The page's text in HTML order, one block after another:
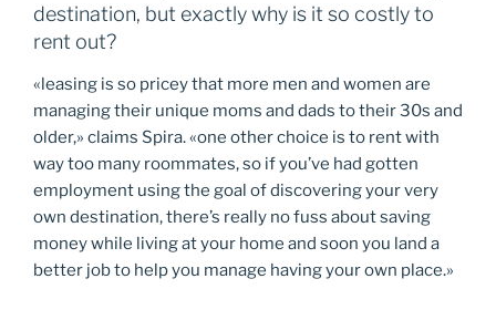
destination, but exactly why is it so costly to
rent out?
«leasing is so pricey that more men and women are
managing their unique moms and dads to their 30s and
older,» claims Spira. «one other choice is to rent with
way too many roommates, so if you’ve had gotten
employment using the goal of discovering your very
own destination, there’s really no fuss about saving
money while living at your home and soon you land a
better job to help you manage having your own place.»